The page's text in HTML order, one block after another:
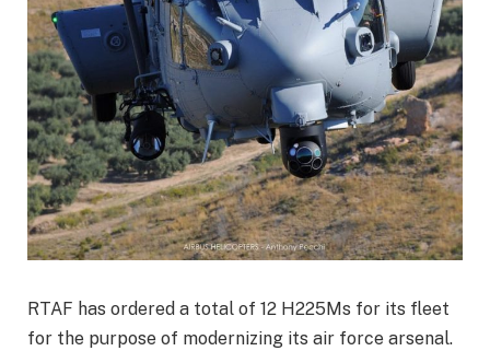
RTAF has ordered a total of 12 H225Ms for its fleet
for the purpose of modernizing its air force arsenal.